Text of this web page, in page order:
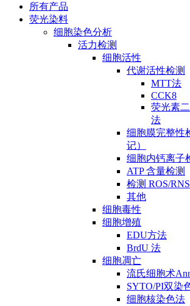
所有产品
荧光染料
细胞染色分析
活力检测
细胞活性
代谢活性检测
MTT法
CCK8
荧光素
法
细胞膜完整性
记）
细胞内钙离子
ATP 含量检测
检测 ROS/
其他
细胞毒性
细胞增殖
EDU方法
BrdU 法
细胞凋亡
流氏细胞术
SYTO/PI双染
细胞核染色法